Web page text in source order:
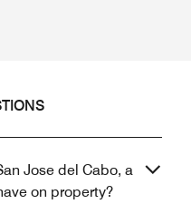
Jose del Cabo, a
on property?